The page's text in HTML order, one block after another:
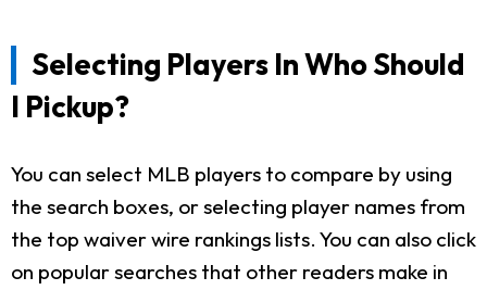
Selecting Players In Who Should
I Pickup?
You can select MLB players to compare by using
the search boxes, or selecting player names from
the top waiver wire rankings lists. You can also click
on popular searches that other readers make in